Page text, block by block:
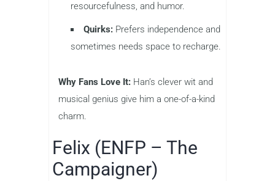
resourcefulness, and humor.
Quirks: Prefers independence and
sometimes needs space to recharge.
Why Fans Love It: Han’s clever wit and
musical genius give him a one-of-a-kind
charm.
Felix (ENFP – The
Campaigner)